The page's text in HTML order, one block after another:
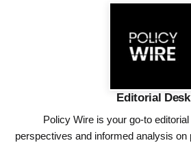
Editorial Desk
Policy Wire is your go-to
perspectives and informed analysis